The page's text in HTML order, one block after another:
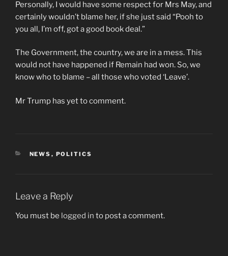
Personally, I would have some respect for Mrs May, and
certainly wouldn’t blame her, if she just said “Pooh to
you all, I’m off, got a good book deal.”
The Government, the country, we are in a mess. This
would not have happened if Remain had won. So, we
know who to blame – all those who voted ‘Leave’.
Mr Trump has yet to comment.
CATEGORIES
NEWS , POLITICS
Leave a Reply
You must be logged in to post a comment.